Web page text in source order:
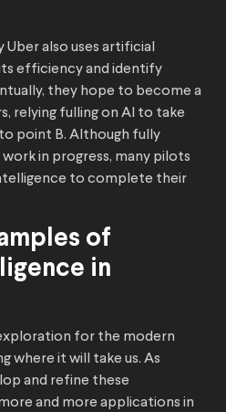
also uses artificial
efficiency and identify
they hope to become a
relying fulling on AI to take
point B. Although fully
in progress, many pilots
to complete their
of
in
for the modern
where it will take us. As
and refine these
and more applications in